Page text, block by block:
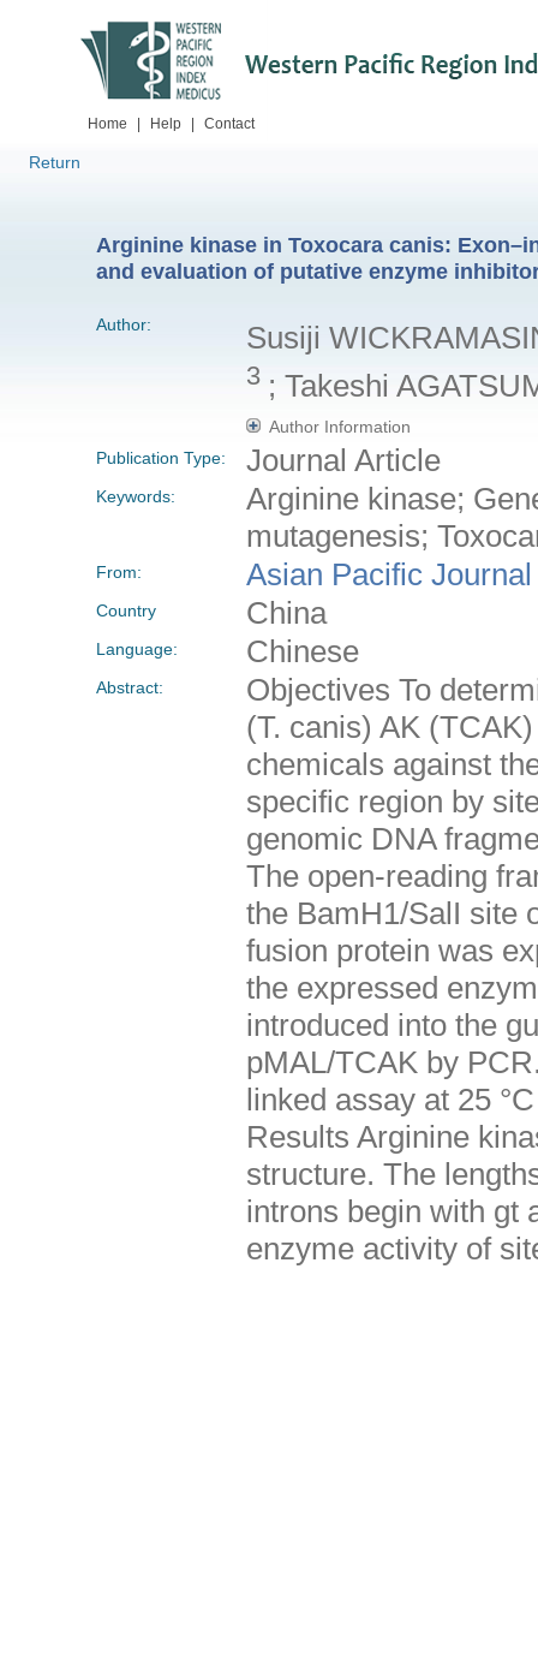
Home Help Contact
Return
Arginine kinase in Toxocara canis:
and evaluation of putative enzyme
Author: Susiji
3 ; Takeshi
Author Information
Publication Type:
Journal Article
Keywords:
Arginine kinase;
mutagenesis;
From: Asian Pacific
Country China
Language: Chinese
Abstract:
Objectives To
(T. canis) AK
chemicals against
specific region by
genomic DNA
The open-reading
the BamH1/SalI site
fusion protein was
the expressed
introduced into the
pMAL/TCAK by
linked assay at 25
Results Arginine
structure. The
introns begin with gt
enzyme activity of